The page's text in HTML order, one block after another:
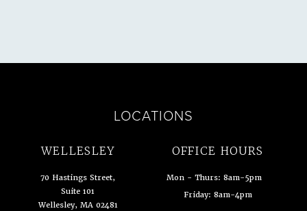
LOCATIONS
WELLESLEY
70 Hastings Street,
Suite 101
Wellesley, MA 02481
OFFICE HOURS
Mon - Thurs: 8am-5pm
Friday: 8am-4pm